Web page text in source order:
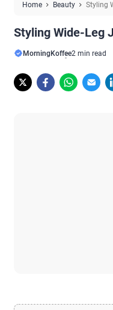
Home Beauty Styling
Styling Wide-Leg
MorningKoffee2 min read